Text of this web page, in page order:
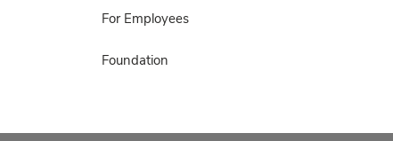
For Employees
Foundation